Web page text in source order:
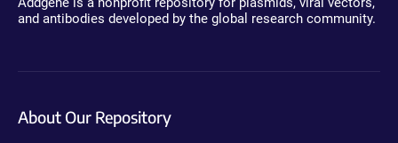
and antibodies developed by the global research community.
About Our Repository